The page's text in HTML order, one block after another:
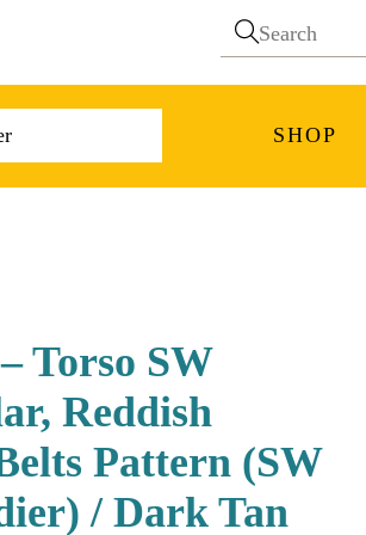
SHOP
Torso SW
Reddish
Pattern (SW
/ Dark Tan